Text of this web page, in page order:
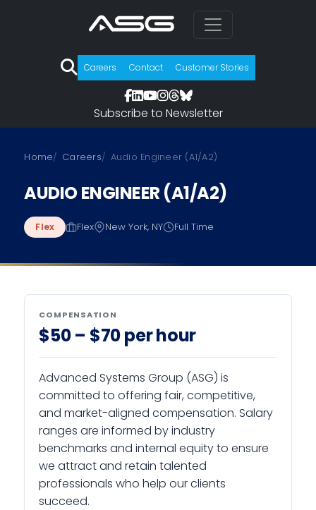
Careers Contact Customer Stories
Subscribe to Newsletter
Home Careers Audio Engineer (A1/A2)
AUDIO ENGINEER (A1/A2)
Flex Flex New York, NY Full Time
COMPENSATION
$50 – $70 per hour
Advanced Systems Group (ASG) is
committed to offering fair, competitive,
and market-aligned compensation. Salary
ranges are informed by industry
benchmarks and internal equity to ensure
we attract and retain talented
professionals who help our clients
succeed.